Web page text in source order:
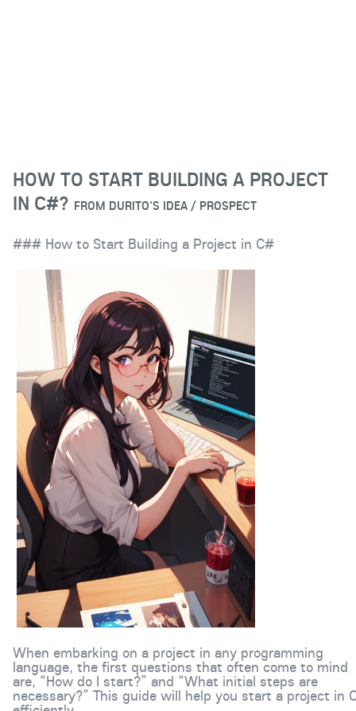
HOW TO START BUILDING A PROJECT
IN C#? FROM DURITO'S IDEA / PROSPECT
### How to Start Building a Project in C#
When embarking on a project in any programming
language, the first questions that often come to mind
are, “How do I start?” and “What initial steps are
necessary?” This guide will help you start a project in